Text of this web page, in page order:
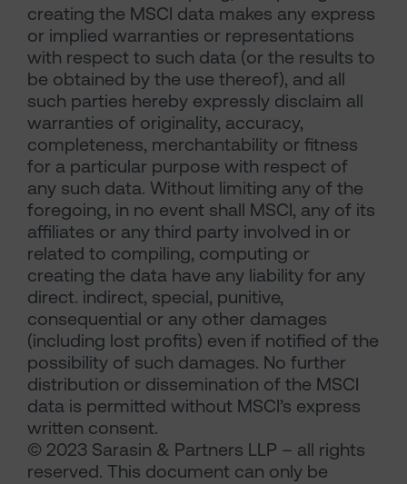
creating the MSCI data makes any express
or implied warranties or representations
with respect to such data (or the results to
be obtained by the use thereof), and all
such parties hereby expressly disclaim all
warranties of originality, accuracy,
completeness, merchantability or fitness
for a particular purpose with respect of
any such data. Without limiting any of the
foregoing, in no event shall MSCI, any of its
affiliates or any third party involved in or
related to compiling, computing or
creating the data have any liability for any
direct. indirect, special, punitive,
consequential or any other damages
(including lost profits) even if notified of the
possibility of such damages. No further
distribution or dissemination of the MSCI
data is permitted without MSCI’s express
written consent.
© 2023 Sarasin & Partners LLP – all rights
reserved. This document can only be